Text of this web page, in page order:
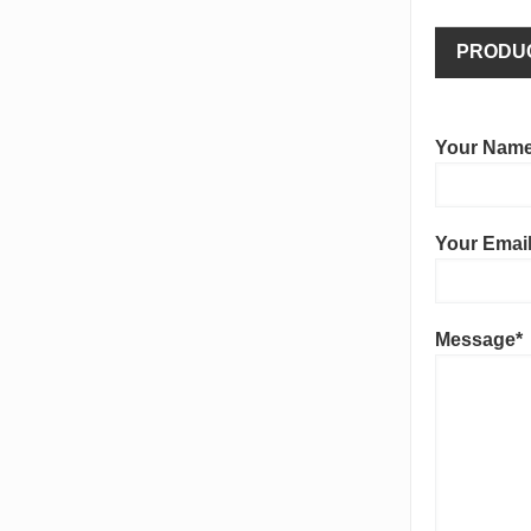
Your
Your
Message*